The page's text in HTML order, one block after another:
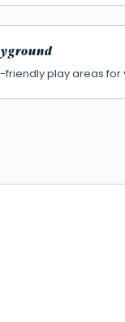
friendly play areas for